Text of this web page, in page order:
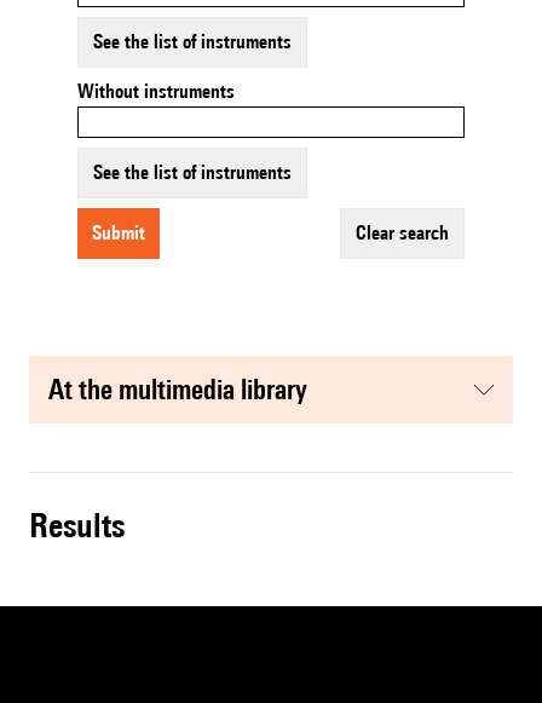
See the list of instruments
Without instruments
See the list of instruments
submit clear search
at the multimedia library
results